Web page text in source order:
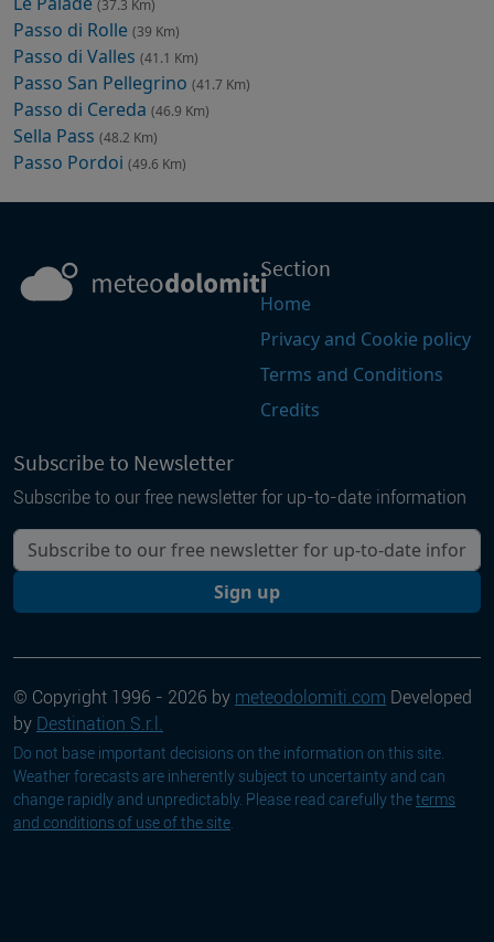
(37.3 Km)
Passo di Rolle (39 Km)
Passo di Valles (41.1 Km)
Passo San Pellegrino (41.7 Km)
Passo di Cereda (46.9 Km)
Sella Pass (48.2 Km)
Passo Pordoi (49.6 Km)
Section
Home
Privacy and Cookie policy
Terms and Conditions
Credits
Subscribe to Newsletter
Subscribe to our free newsletter for up-to-date information
Your email
Sign up
© Copyright 1996 - 2026 by meteodolomiti.com Developed
by Destination S.r.l.
Do not base important decisions on the information on this site.
Weather forecasts are inherently subject to uncertainty and can
change rapidly and unpredictably. Please read carefully theterms
and conditions of use of the site